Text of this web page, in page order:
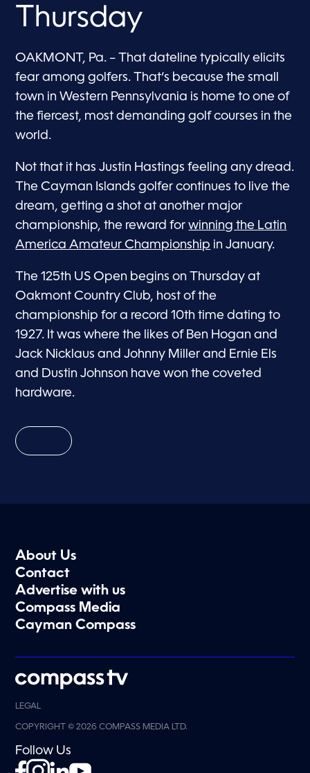
Thursday
OAKMONT, Pa. – That dateline typically elicits
fear among golfers. That’s because the small
town in Western Pennsylvania is home to one of
the fiercest, most demanding golf courses in the
world.
Not that it has Justin Hastings feeling any dread.
The Cayman Islands golfer continues to live the
dream, getting a shot at another major
championship, the reward forwinning the Latin
America Amateur Championship in January.
The 125th US Open begins on Thursday at
Oakmont Country Club, host of the
championship for a record 10th time dating to
1927. It was where the likes of Ben Hogan and
Jack Nicklaus and Johnny Miller and Ernie Els
and Dustin Johnson have won the coveted
hardware.
About Us
Contact
Advertise with us
Compass Media
Cayman Compass
LEGAL
COPYRIGHT © 2026 COMPASS MEDIA LTD.
Follow Us